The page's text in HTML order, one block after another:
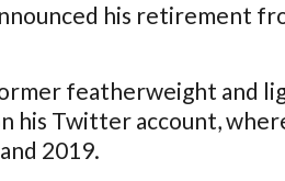
his retirement
featherweight and
his Twitter account,
2019.